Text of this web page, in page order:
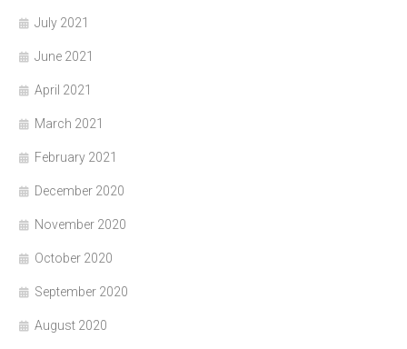
July 2021
June 2021
April 2021
March 2021
February 2021
December 2020
November 2020
October 2020
September 2020
August 2020